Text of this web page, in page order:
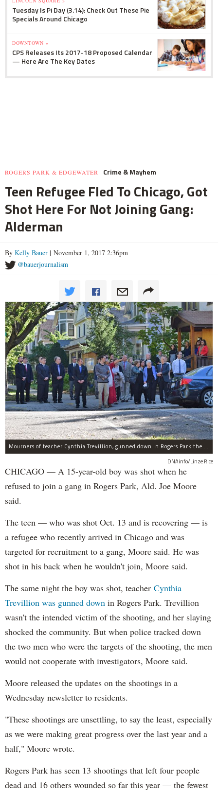
Tuesday Is Pi Day (3.14): Check Out These Pie
Specials Around Chicago
DOWNTOWN »
CPS Releases Its 2017-18 Proposed Calendar
— Here Are The Key Dates
ROGERS PARK & EDGEWATER Crime & Mayhem
Teen Refugee Fled To Chicago, Got
Shot Here For Not Joining Gang:
Alderman
By Kelly Bauer | November 1, 2017 2:36pm
@bauerjournalism
Mourners of teacher Cynthia Trevillion, gunned down in Rogers Park the same night a 15-year-old boy was shot, gather before her funeral.
DNAinfo/Linze Rice
CHICAGO — A 15-year-old boy was shot when he
refused to join a gang in Rogers Park, Ald. Joe Moore
said.
The teen — who was shot Oct. 13 and is recovering — is
a refugee who recently arrived in Chicago and was
targeted for recruitment to a gang, Moore said. He was
shot in his back when he wouldn't join, Moore said.
The same night the boy was shot, teacher Cynthia
Trevillion was gunned down in Rogers Park. Trevillion
wasn't the intended victim of the shooting, and her slaying
shocked the community. But when police tracked down
the two men who were the targets of the shooting, the men
would not cooperate with investigators, Moore said.
Moore released the updates on the shootings in a
Wednesday newsletter to residents.
"These shootings are unsettling, to say the least, especially
as we were making great progress over the last year and a
half," Moore wrote.
Rogers Park has seen 13 shootings that left four people
dead and 16 others wounded so far this year — the fewest